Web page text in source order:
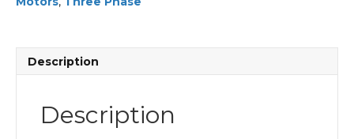
1.5kw,
Flange
Description
Description